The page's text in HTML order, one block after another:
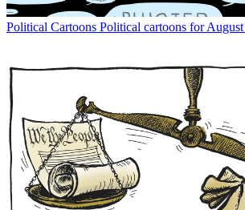
Political Cartoons Political cartoons for